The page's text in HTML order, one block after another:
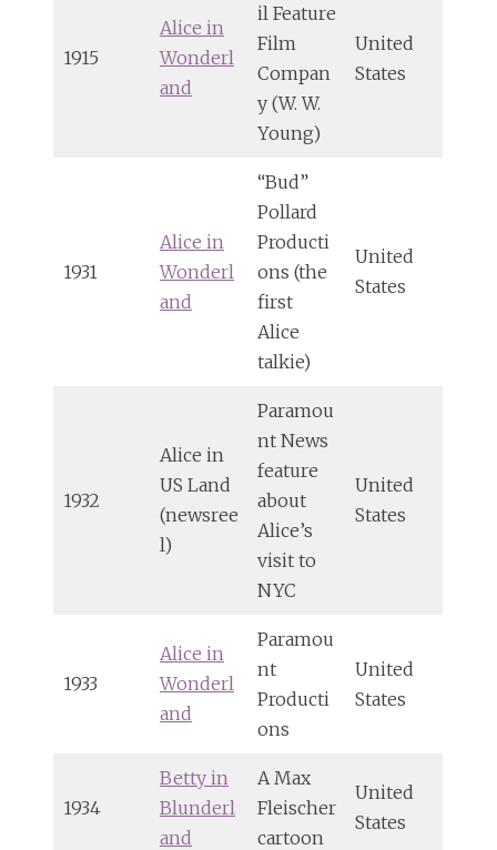
1915
Alice in
Wonderl
and
il Feature
Film
Compan
y (W. W.
Young)
United
States
1931
Alice in
Wonderl
and
“Bud”
Pollard
Producti
ons (the
first
Alice
talkie)
United
States
1932
Alice in
US Land
(newsree
l)
Paramou
nt News
feature
about
Alice’s
visit to
NYC
United
States
1933
Alice in
Wonderl
and
Paramou
nt
Producti
ons
United
States
1934
Betty in
Blunderl
and
A Max
Fleischer
cartoon
United
States